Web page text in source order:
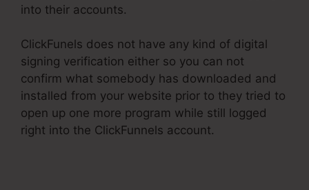
into their accounts.
ClickFunels does not have any kind of digital
signing verification either so you can not
confirm what somebody has downloaded and
installed from your website prior to they tried to
open up one more program while still logged
right into the ClickFunnels account.